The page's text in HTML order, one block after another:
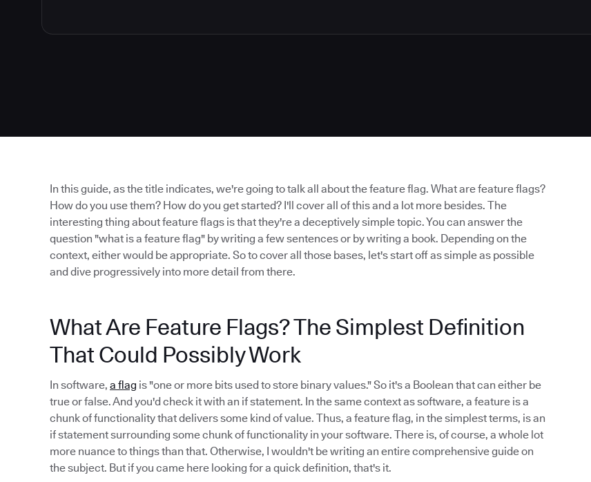
In this guide, as the title indicates, we're going to talk all about the feature flag. What are feature flags?
How do you use them? How do you get started? I'll cover all of this and a lot more besides. The
interesting thing about feature flags is that they're a deceptively simple topic. You can answer the
question "what is a feature flag" by writing a few sentences or by writing a book. Depending on the
context, either would be appropriate. So to cover all those bases, let's start off as simple as possible
and dive progressively into more detail from there.
What Are Feature Flags? The Simplest Definition
That Could Possibly Work
In software, a flag is "one or more bits used to store binary values." So it's a Boolean that can either be
true or false. And you'd check it with an if statement. In the same context as software, a feature is a
chunk of functionality that delivers some kind of value. Thus, a feature flag, in the simplest terms, is an
if statement surrounding some chunk of functionality in your software. There is, of course, a whole lot
more nuance to things than that. Otherwise, I wouldn't be writing an entire comprehensive guide on
the subject. But if you came here looking for a quick definition, that's it.